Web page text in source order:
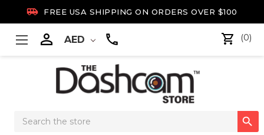
 FREE USA SHIPPING ON ORDERS OVER $100
 AED (0)
Search
